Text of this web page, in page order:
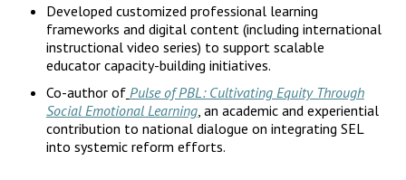
Developed customized professional learning
frameworks and digital content (including international
instructional video series) to support scalable
educator capacity-building initiatives.
Co-author of Pulse of PBL: Cultivating Equity Through
Social Emotional Learning, an academic and experiential
contribution to national dialogue on integrating SEL
into systemic reform efforts.